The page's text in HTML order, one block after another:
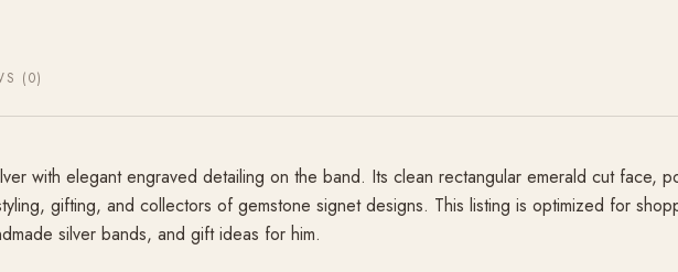
(0)
with elegant engraved detailing on the band. Its clean rectangular emerald cut face,
gifting, and collectors of gemstone signet designs. This listing is optimized for
silver bands, and gift ideas for him.